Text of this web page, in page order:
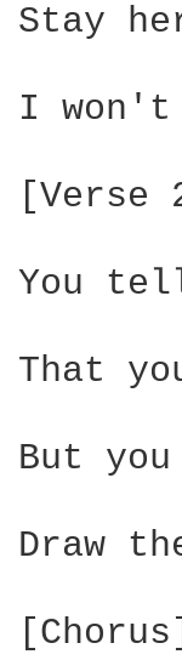
Stay
I
[Verse
You
That
But
Draw
[Chorus]